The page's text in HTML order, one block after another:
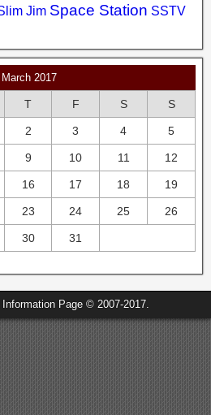
Jim Space Station SSTV
March 2017
T F S S
2 3 4 5
9 10 11 12
16 17 18 19
23 24 25 26
30 31
Page © 2007-2017.